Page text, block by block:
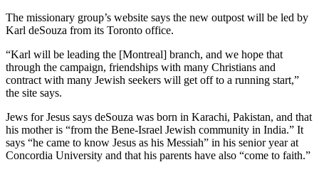
The missionary group’s website says the new outpost will be led by
Karl deSouza from its Toronto office.
“Karl will be leading the [Montreal] branch, and we hope that
through the campaign, friendships with many Christians and
contract with many Jewish seekers will get off to a running start,”
the site says.
Jews for Jesus says deSouza was born in Karachi, Pakistan, and that
his mother is “from the Bene-Israel Jewish community in India.” It
says “he came to know Jesus as his Messiah” in his senior year at
Concordia University and that his parents have also “come to faith.”